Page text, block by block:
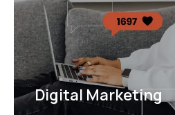
Digital Marketing